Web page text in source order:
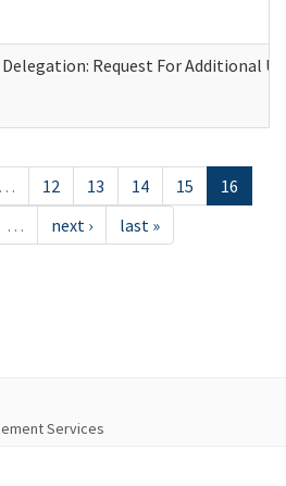
Delegation: Request For Additional
… 12 13 14 15
16
… next › last »
Services